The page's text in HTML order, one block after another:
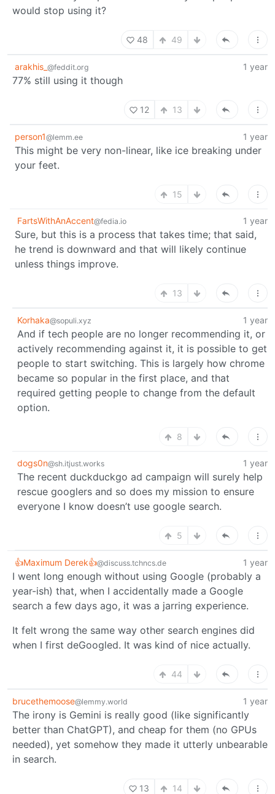
would stop using it?
48 49
arakhis_ @feddit.org 1 year
77% still using it though
12 13
person1@lemm.ee 1 year
This might be very non-linear, like ice breaking under
your feet.
15
FartsWithAnAccent@fedia.io 1 year
Sure, but this is a process that takes time; that said,
he trend is downward and that will likely continue
unless things improve.
13
Korhaka@sopuli.xyz 1 year
And if tech people are no longer recommending it, or
actively recommending against it, it is possible to get
people to start switching. This is largely how chrome
became so popular in the first place, and that
required getting people to change from the default
option.
8
dogs0n@sh.itjust.works 1 year
The recent duckduckgo ad campaign will surely help
rescue googlers and so does my mission to ensure
everyone I know doesn’t use google search.
5
👍Maximum Derek👍@discuss.tchncs.de 1 year
I went long enough without using Google (probably a
year-ish) that, when I accidentally made a Google
search a few days ago, it was a jarring experience.
It felt wrong the same way other search engines did
when I first deGoogled. It was kind of nice actually.
44
brucethemoose@lemmy.world 1 year
The irony is Gemini is really good (like significantly
better than ChatGPT), and cheap for them (no GPUs
needed), yet somehow they made it utterly unbearable
in search.
13 14